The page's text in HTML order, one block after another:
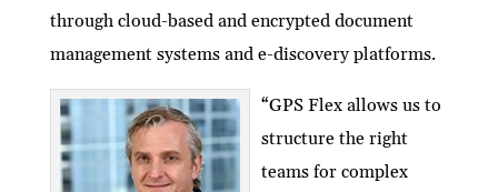
through cloud-based and encrypted document
management systems and e-discovery platforms.
“GPS Flex allows us to
structure the right
teams for complex